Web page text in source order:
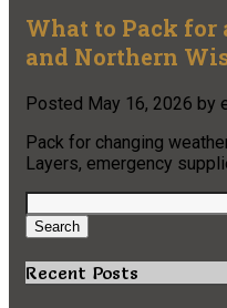
What to Pack for
and Northern
Posted May 16, 2026 by
Pack for changing
Layers, emergency
Search
for:
Search
Recent Posts